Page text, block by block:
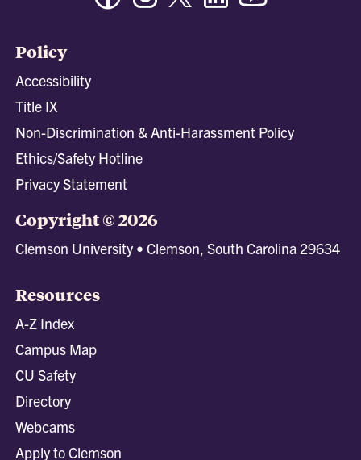
Policy
Accessibility
Title IX
Non-Discrimination & Anti-Harassment Policy
Ethics/Safety Hotline
Privacy Statement
Copyright © 2026
Clemson University • Clemson, South Carolina 29634
Resources
A-Z Index
Campus Map
CU Safety
Directory
Webcams
Apply to Clemson